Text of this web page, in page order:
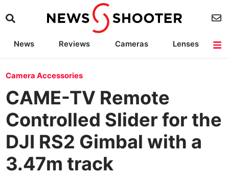
News Reviews Cameras
Lenses
Camera Accessories
Camera Accessories
CAME-TV Remote
Controlled Slider for the
DJI RS2 Gimbal with a
3.47m track